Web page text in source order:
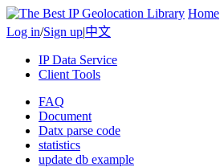
Home
Log in/Sign up|中文
IP Data Service
Client Tools
FAQ
Document
Datx parse code
statistics
update db example